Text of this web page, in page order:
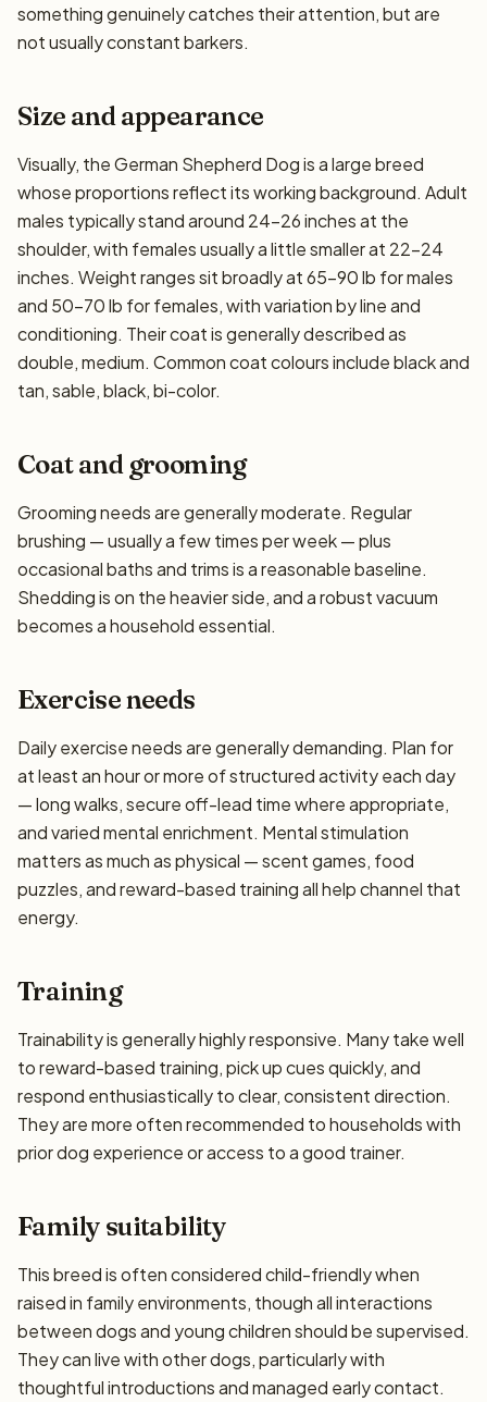
something genuinely catches their attention, but are
not usually constant barkers.
Size and appearance
Visually, the German Shepherd Dog is a large breed
whose proportions reflect its working background. Adult
males typically stand around 24–26 inches at the
shoulder, with females usually a little smaller at 22–24
inches. Weight ranges sit broadly at 65–90 lb for males
and 50–70 lb for females, with variation by line and
conditioning. Their coat is generally described as
double, medium. Common coat colours include black and
tan, sable, black, bi-color.
Coat and grooming
Grooming needs are generally moderate. Regular
brushing — usually a few times per week — plus
occasional baths and trims is a reasonable baseline.
Shedding is on the heavier side, and a robust vacuum
becomes a household essential.
Exercise needs
Daily exercise needs are generally demanding. Plan for
at least an hour or more of structured activity each day
— long walks, secure off-lead time where appropriate,
and varied mental enrichment. Mental stimulation
matters as much as physical — scent games, food
puzzles, and reward-based training all help channel that
energy.
Training
Trainability is generally highly responsive. Many take well
to reward-based training, pick up cues quickly, and
respond enthusiastically to clear, consistent direction.
They are more often recommended to households with
prior dog experience or access to a good trainer.
Family suitability
This breed is often considered child-friendly when
raised in family environments, though all interactions
between dogs and young children should be supervised.
They can live with other dogs, particularly with
thoughtful introductions and managed early contact.